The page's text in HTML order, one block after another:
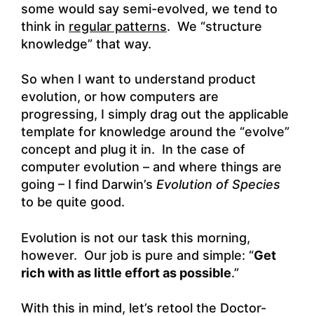
some would say semi-evolved, we tend to
think in regular patterns. We “structure
knowledge” that way.
So when I want to understand product
evolution, or how computers are
progressing, I simply drag out the applicable
template for knowledge around the “evolve”
concept and plug it in. In the case of
computer evolution – and where things are
going – I find Darwin’s Evolution of Species
to be quite good.
Evolution is not our task this morning,
however. Our job is pure and simple: “Get
rich with as little effort as possible.”
With this in mind, let’s retool the Doctor-